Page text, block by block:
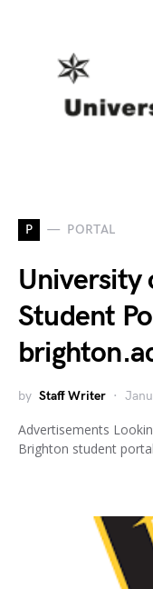
P PORTAL
University
Student
by Staff Writer
Advertisements
Brighton student